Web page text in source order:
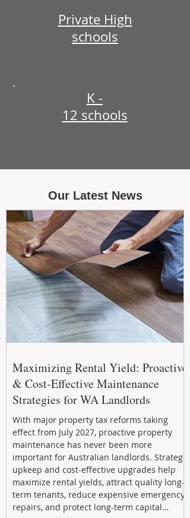
Private High
schools
K -
12 schools
Our Latest News
Maximizing Rental Yield: Proactive
& Cost-Effective Maintenance
Strategies for WA Landlords
With major property tax reforms taking
effect from July 2027, proactive property
maintenance has never been more
important for Australian landlords. Strategic
upkeep and cost-effective upgrades help
maximize rental yields, attract quality long-
term tenants, reduce expensive emergency
repairs, and protect long-term capital